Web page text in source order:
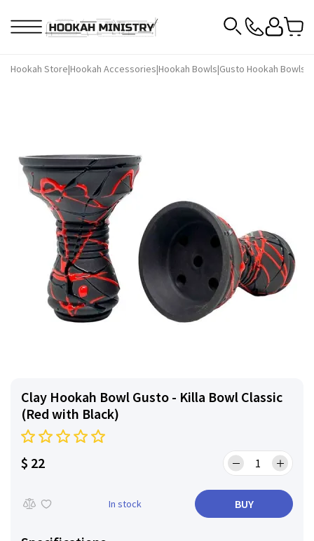
Hookah Store|Hookah Accessories|Hookah Bowls|Gusto Hookah Bowls
Clay Hookah Bowl Gusto - Killa Bowl Classic
(Red with Black)
$ 22
In stock BUY